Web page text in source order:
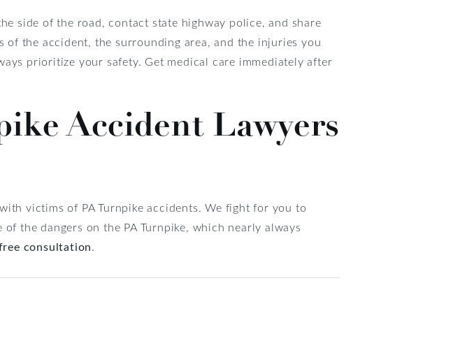
side of the road, contact state highway police, and share
the accident, the surrounding area, and the injuries you
prioritize your safety. Get medical care immediately after
Accident Lawyers
victims of PA Turnpike accidents. We fight for you to
the dangers on the PA Turnpike, which nearly always
consultation.